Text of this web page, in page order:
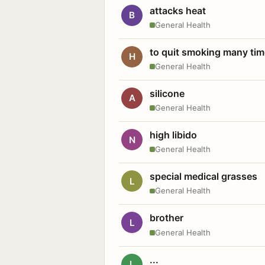
B attacks heat
General Health
H to quit smoking many
General Health
A silicone
General Health
N high libido
General Health
L special medical grasses
General Health
L brother
General Health
...